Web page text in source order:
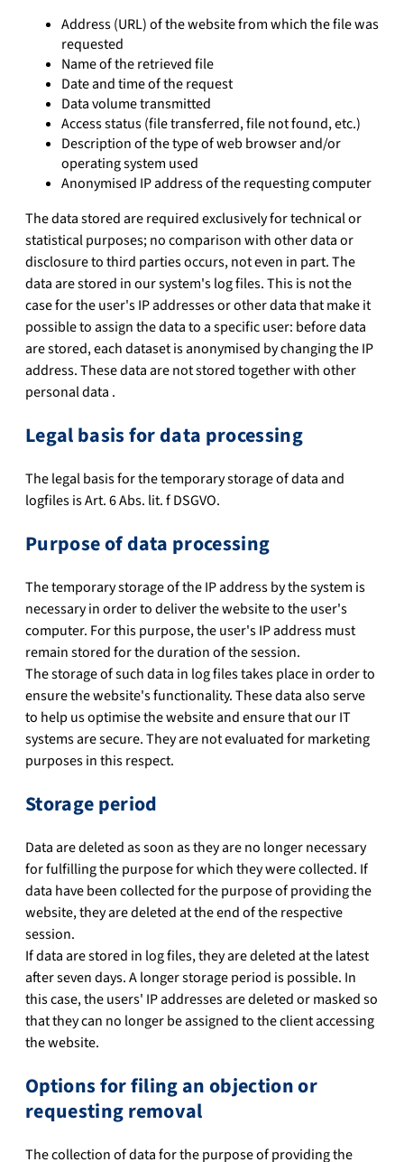
Address (URL) of the website from which the file was
requested
Name of the retrieved file
Date and time of the request
Data volume transmitted
Access status (file transferred, file not found, etc.)
Description of the type of web browser and/or
operating system used
Anonymised IP address of the requesting computer
The data stored are required exclusively for technical or
statistical purposes; no comparison with other data or
disclosure to third parties occurs, not even in part. The
data are stored in our system's log files. This is not the
case for the user's IP addresses or other data that make it
possible to assign the data to a specific user: before data
are stored, each dataset is anonymised by changing the IP
address. These data are not stored together with other
personal data .
Legal basis for data processing
The legal basis for the temporary storage of data and
logfiles is Art. 6 Abs. lit. f DSGVO.
Purpose of data processing
The temporary storage of the IP address by the system is
necessary in order to deliver the website to the user's
computer. For this purpose, the user's IP address must
remain stored for the duration of the session.
The storage of such data in log files takes place in order to
ensure the website's functionality. These data also serve
to help us optimise the website and ensure that our IT
systems are secure. They are not evaluated for marketing
purposes in this respect.
Storage period
Data are deleted as soon as they are no longer necessary
for fulfilling the purpose for which they were collected. If
data have been collected for the purpose of providing the
website, they are deleted at the end of the respective
session.
If data are stored in log files, they are deleted at the latest
after seven days. A longer storage period is possible. In
this case, the users' IP addresses are deleted or masked so
that they can no longer be assigned to the client accessing
the website.
Options for filing an objection or
requesting removal
The collection of data for the purpose of providing the